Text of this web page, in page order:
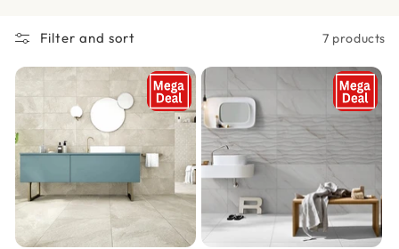
l
l
e
c
t
i
Filter and sort 7 products